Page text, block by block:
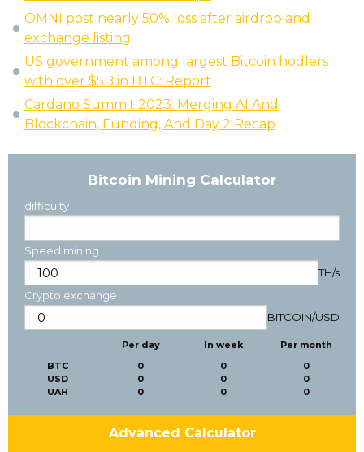
OMNI post nearly 50% loss after airdrop and
exchange listing
US government among largest Bitcoin hodlers
with over $5B in BTC: Report
Cardano Summit 2023: Merging AI And
Blockchain, Funding, And Day 2 Recap
Bitcoin Mining Calculator
difficulty
Speed mining
TH/s
Crypto exchange
BITCOIN/USD
BTC
USD
UAH
Per day
0
0
0
In week
0
0
0
Per month
0
0
0
Advanced Calculator